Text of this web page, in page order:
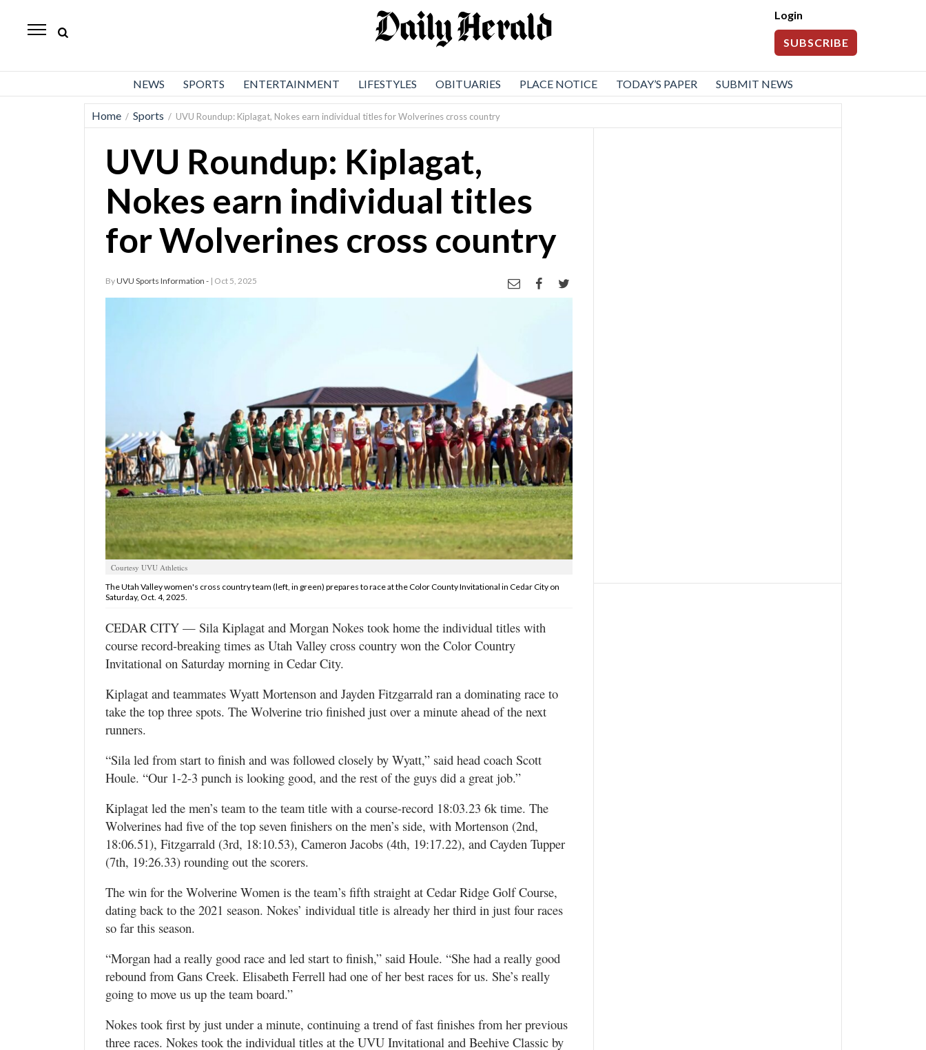
Herald
Login
SUBSCRIBE
NEWS SPORTS ENTERTAINMENT LIFESTYLES OBITUARIES PLACE NOTICE TODAY’S PAPER SUBMIT NEWS
Home / Sports / UVU Roundup: Kiplagat, Nokes earn individual titles for Wolverines cross country
UVU Roundup: Kiplagat,
Nokes earn individual titles
for Wolverines cross country
ByUVU Sports Information - | Oct 5, 2025
Courtesy UVU Athletics
The Utah Valley women's cross country team (left, in green) prepares to race at the Color County Invitational in Cedar City on
Saturday, Oct. 4, 2025.
CEDAR CITY — Sila Kiplagat and Morgan Nokes took home the individual titles with
course record-breaking times as Utah Valley cross country won the Color Country
Invitational on Saturday morning in Cedar City.
Kiplagat and teammates Wyatt Mortenson and Jayden Fitzgarrald ran a dominating race to
take the top three spots. The Wolverine trio finished just over a minute ahead of the next
runners.
“Sila led from start to finish and was followed closely by Wyatt,” said head coach Scott
Houle. “Our 1-2-3 punch is looking good, and the rest of the guys did a great job.”
Kiplagat led the men’s team to the team title with a course-record 18:03.23 6k time. The
Wolverines had five of the top seven finishers on the men’s side, with Mortenson (2nd,
18:06.51), Fitzgarrald (3rd, 18:10.53), Cameron Jacobs (4th, 19:17.22), and Cayden Tupper
(7th, 19:26.33) rounding out the scorers.
The win for the Wolverine Women is the team’s fifth straight at Cedar Ridge Golf Course,
dating back to the 2021 season. Nokes’ individual title is already her third in just four races
so far this season.
“Morgan had a really good race and led start to finish,” said Houle. “She had a really good
rebound from Gans Creek. Elisabeth Ferrell had one of her best races for us. She’s really
going to move us up the team board.”
Nokes took first by just under a minute, continuing a trend of fast finishes from her previous
three races. Nokes took the individual titles at the UVU Invitational and Beehive Classic by